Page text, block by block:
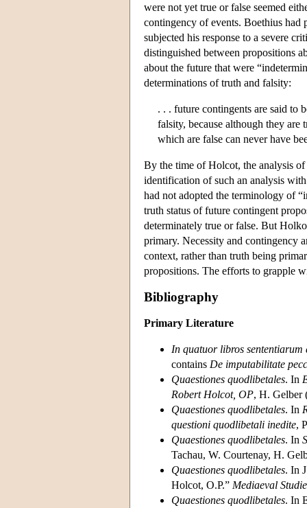
were not yet true or false seemed
contingency of events. Boethius had
subjected his response to a severe
distinguished between propositions
about the future that were
determinations of truth and falsity:
. . . future contingents are said to
falsity, because although they are
which are false can never have
By the time of Holcot, the analysis
identification of such an analysis
had not adopted the terminology of
truth status of future contingent
determinately true or false. But
primary. Necessity and contingency
context, rather than truth being
propositions. The efforts to grapple
Bibliography
Primary Literature
In quatuor libros sententiarum
contains De imputabilitate
Quaestiones quodlibetales. In
Robert Holcot, OP, H. Gelber
Quaestiones quodlibetales. In
questioni quodlibetali inedite,
Quaestiones quodlibetales. In
Tachau, W. Courtenay, H.
Quaestiones quodlibetales. In
Holcot, O.P.” Mediaeval
Quaestiones quodlibetales. In